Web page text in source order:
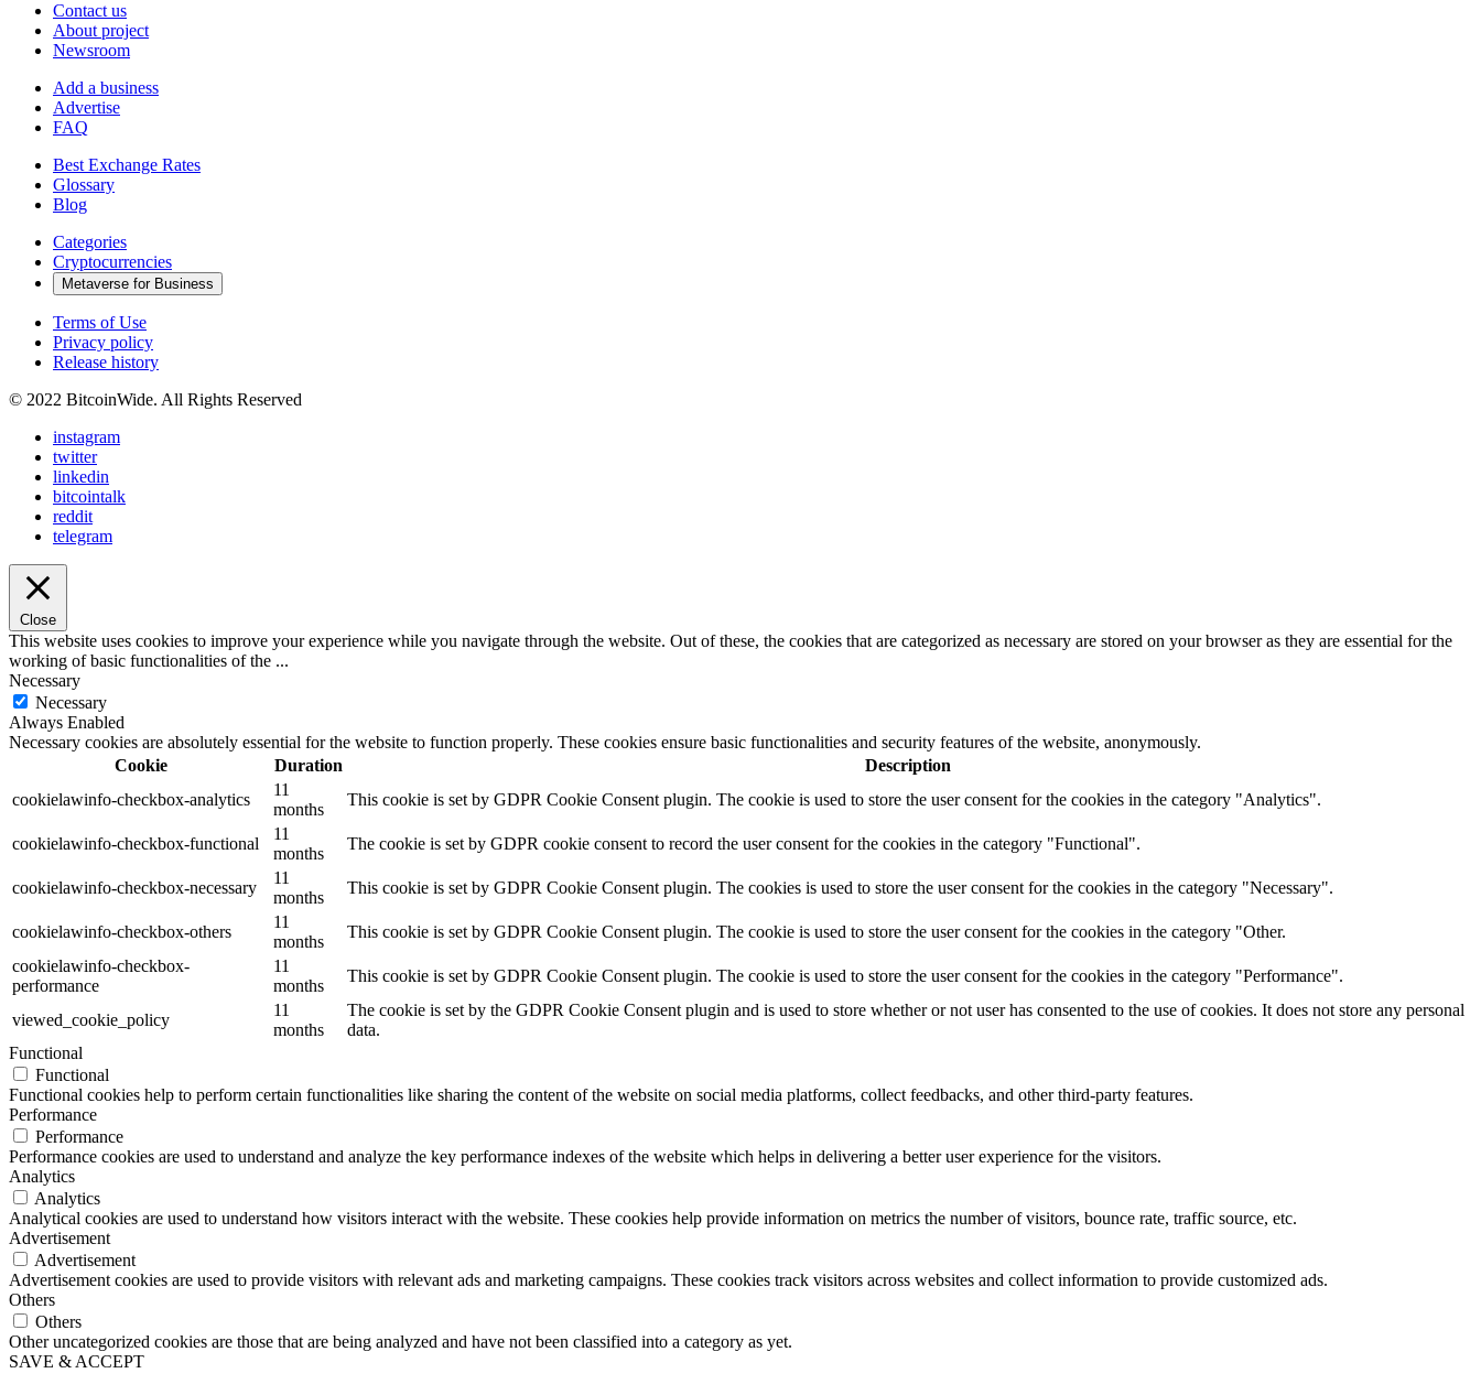
Contact us
About project
Newsroom
Add a business
Advertise
FAQ
Best Exchange Rates
Glossary
Blog
Categories
Cryptocurrencies
Metaverse for Business
Terms of Use
Privacy policy
Release history
© 2022 BitcoinWide. All Rights Reserved
instagram
twitter
linkedin
bitcointalk
reddit
telegram
Close
This website uses cookies to improve your experience while you navigate through the website. Out of these, the cookies that are categorized as necessary are stored on your browser as they are essential for the
working of basic functionalities of the ...
Necessary
Necessary
Always Enabled
Necessary cookies are absolutely essential for the website to function properly. These cookies ensure basic functionalities and security features of the website, anonymously.
Cookie
Duration
Description
cookielawinfo-checkbox-analytics
11
months
This cookie is set by GDPR Cookie Consent plugin. The cookie is used to store the user consent for the cookies in the category "Analytics".
cookielawinfo-checkbox-functional
11
months
The cookie is set by GDPR cookie consent to record the user consent for the cookies in the category "Functional".
cookielawinfo-checkbox-necessary
11
months
This cookie is set by GDPR Cookie Consent plugin. The cookies is used to store the user consent for the cookies in the category "Necessary".
cookielawinfo-checkbox-others
11
months
This cookie is set by GDPR Cookie Consent plugin. The cookie is used to store the user consent for the cookies in the category "Other.
cookielawinfo-checkbox-
performance
11
months
This cookie is set by GDPR Cookie Consent plugin. The cookie is used to store the user consent for the cookies in the category "Performance".
viewed_cookie_policy
11
months
The cookie is set by the GDPR Cookie Consent plugin and is used to store whether or not user has consented to the use of cookies. It does not store any personal
data.
Functional
Functional
Functional cookies help to perform certain functionalities like sharing the content of the website on social media platforms, collect feedbacks, and other third-party features.
Performance
Performance
Performance cookies are used to understand and analyze the key performance indexes of the website which helps in delivering a better user experience for the visitors.
Analytics
Analytics
Analytical cookies are used to understand how visitors interact with the website. These cookies help provide information on metrics the number of visitors, bounce rate, traffic source, etc.
Advertisement
Advertisement
Advertisement cookies are used to provide visitors with relevant ads and marketing campaigns. These cookies track visitors across websites and collect information to provide customized ads.
Others
Others
Other uncategorized cookies are those that are being analyzed and have not been classified into a category as yet.
SAVE & ACCEPT